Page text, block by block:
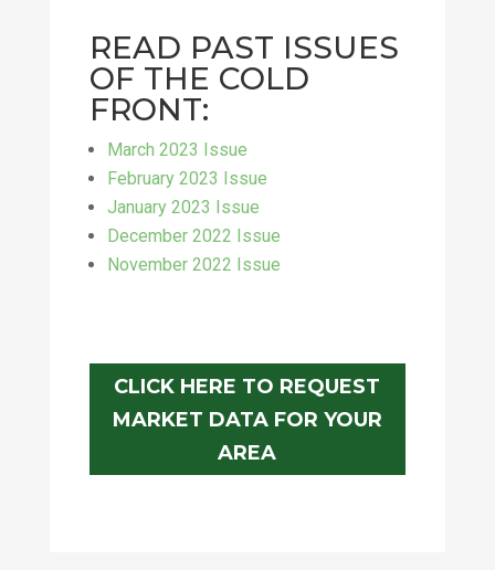
READ PAST ISSUES
OF THE COLD
FRONT:
March 2023 Issue
February 2023 Issue
January 2023 Issue
December 2022 Issue
November 2022 Issue
CLICK HERE TO REQUEST
MARKET DATA FOR YOUR
AREA